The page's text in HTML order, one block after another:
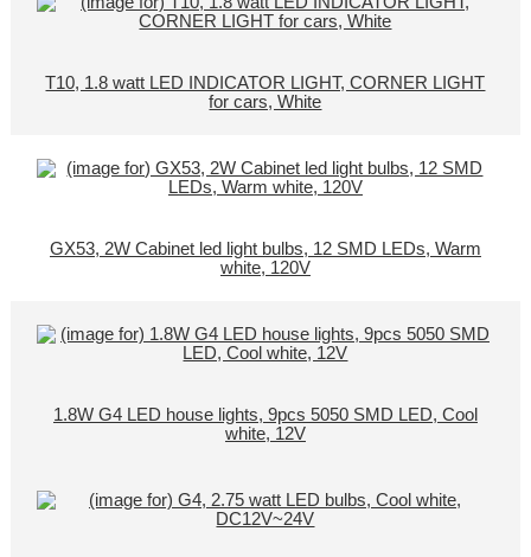
T10, 1.8 watt LED INDICATOR LIGHT, CORNER LIGHT
for cars, White
GX53, 2W Cabinet led light bulbs, 12 SMD LEDs, Warm
white, 120V
1.8W G4 LED house lights, 9pcs 5050 SMD LED, Cool
white, 12V